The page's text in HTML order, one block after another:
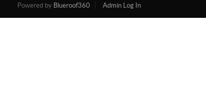
Powered by Blueroof360 Admin Log In